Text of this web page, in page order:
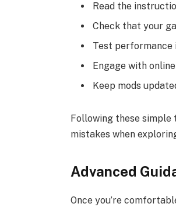
Read the
Check that your
Test performance
Engage with
Keep mods
Following these simple
mistakes when
Advanced
Once you’re